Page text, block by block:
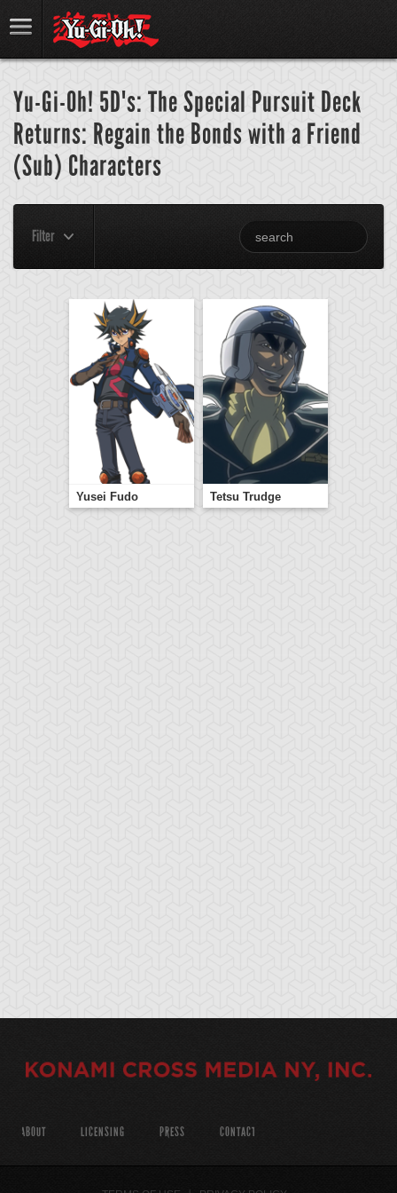
Yu-Gi-Oh! 5D's: The Special Pursuit Deck
Returns: Regain the Bonds with a Friend
(Sub) Characters
Filter
Yusei Fudo Tetsu Trudge
ABOUT LICENSING PRESS CONTACT